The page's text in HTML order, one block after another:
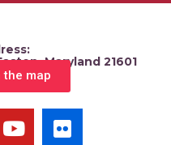
Maryland 21601
the map